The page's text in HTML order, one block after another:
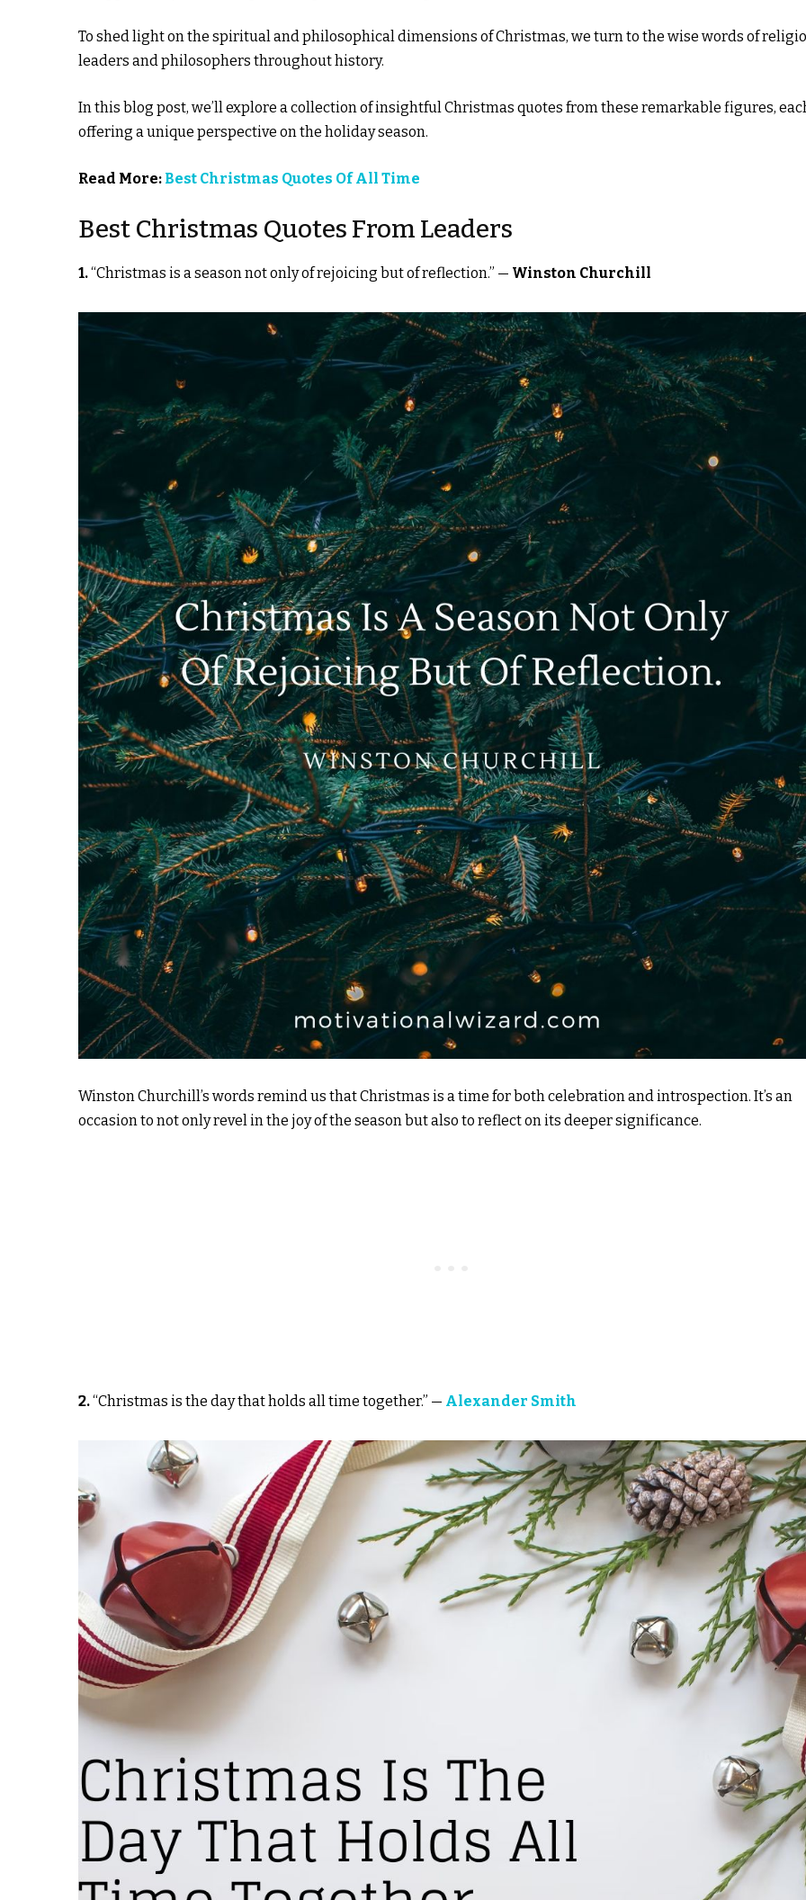
To shed light on the spiritual and philosophical dimensions of Christmas, we turn to the wise words of
leaders and philosophers throughout history.
In this blog post, we’ll explore a collection of insightful Christmas quotes from these remarkable figures,
offering a unique perspective on the holiday season.
Read More: Best Christmas Quotes Of All Time
Best Christmas Quotes From Leaders
1.“Christmas is a season not only of rejoicing but of reflection.” — Winston Churchill
Winston Churchill’s words remind us that Christmas is a time for both celebration and introspection. It’s an
occasion to not only revel in the joy of the season but also to reflect on its deeper significance.
2.“Christmas is the day that holds all time together.” — Alexander Smith